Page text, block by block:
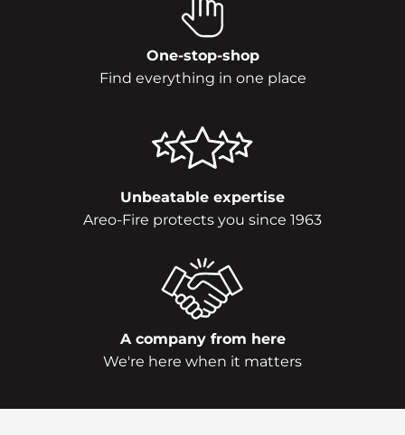
One-stop-shop
Find everything in one place
Unbeatable expertise
Areo-Fire protects you since 1963
A company from here
We're here when it matters